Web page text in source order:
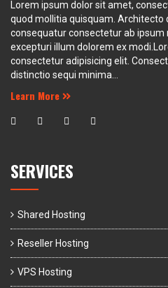
Lorem ipsum dolor sit amet,
quod mollitia quisquam.
consequatur consectetur ab
excepturi illum dolorem ex
consectetur adipisicing elit.
distinctio sequi minima...
Learn More
SERVICES
Shared Hosting
Reseller Hosting
VPS Hosting